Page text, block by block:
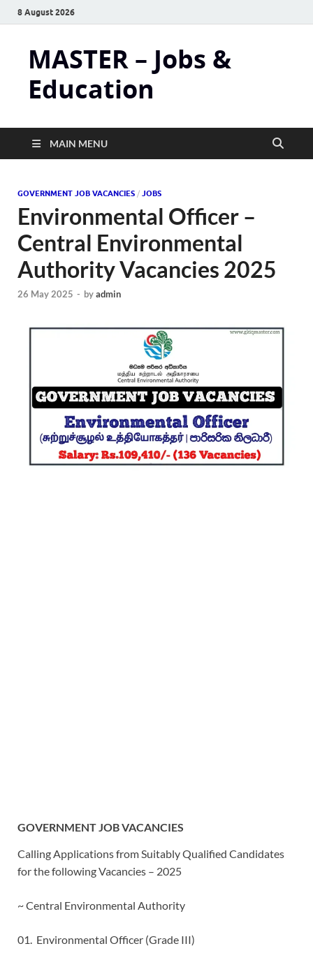
8 August 2026
MASTER – Jobs &
Education
MAIN MENU
GOVERNMENT JOB VACANCIES / JOBS
Environmental Officer –
Central Environmental
Authority Vacancies 2025
26 May 2025 - byadmin
GOVERNMENT JOB VACANCIES
Calling Applications from Suitably Qualified Candidates
for the following Vacancies – 2025
~ Central Environmental Authority
01. Environmental Officer (Grade III)